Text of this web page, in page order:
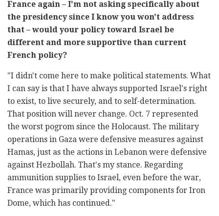
France again – I'm not asking specifically about
the presidency since I know you won't address
that – would your policy toward Israel be
different and more supportive than current
French policy?
"I didn't come here to make political statements. What
I can say is that I have always supported Israel's right
to exist, to live securely, and to self-determination.
That position will never change. Oct. 7 represented
the worst pogrom since the Holocaust. The military
operations in Gaza were defensive measures against
Hamas, just as the actions in Lebanon were defensive
against Hezbollah. That's my stance. Regarding
ammunition supplies to Israel, even before the war,
France was primarily providing components for Iron
Dome, which has continued."